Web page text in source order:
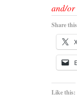
and/or
Share
Like this: